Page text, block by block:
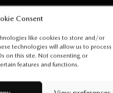
Consent
like cookies to store and/or
technologies will allow us to process
on this site. Not consenting or
features and functions.
TRADE